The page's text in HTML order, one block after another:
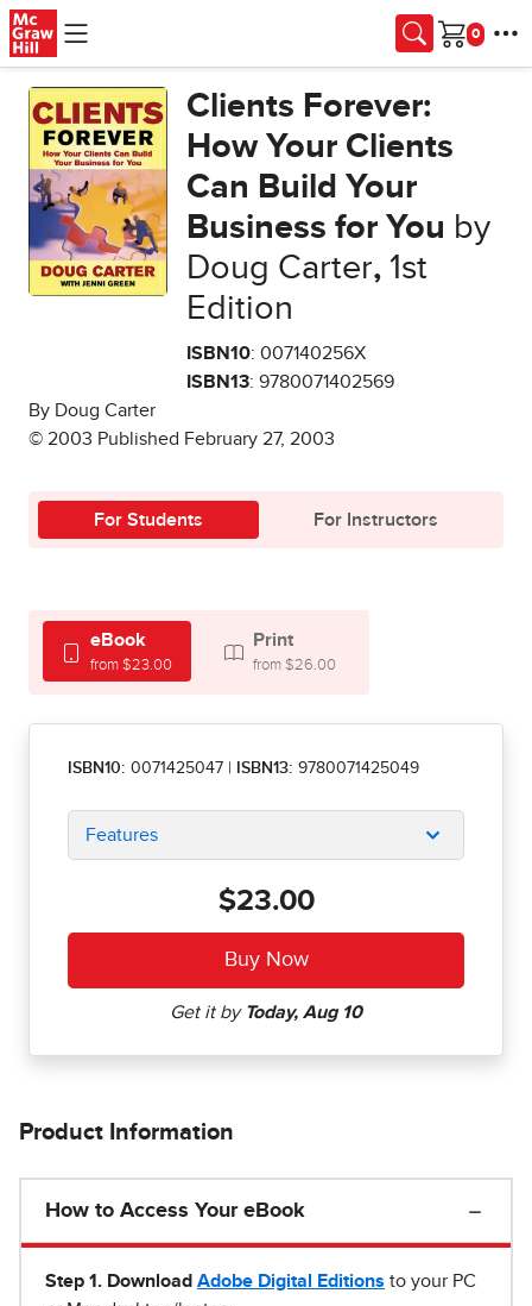
Skip to main content
Cart
Clients Forever:
How Your Clients
Can Build Your
Business for You by
Doug Carter,1st
Edition
ISBN10: 007140256X
ISBN13: 9780071402569
By Doug Carter
© 2003 Published February 27, 2003
For Students For Instructors
eBook
from $23.00
Print
from $26.00
ISBN10: 0071425047 ISBN13: 9780071425049
Features
$23.00
Product Information
How to Access Your eBook
Step 1 . Download Adobe Digital Editions to your PC